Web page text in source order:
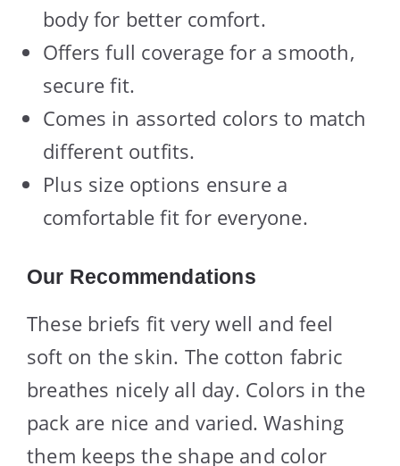
body for better comfort.
Offers full coverage for a smooth,
secure fit.
Comes in assorted colors to match
different outfits.
Plus size options ensure a
comfortable fit for everyone.
Our Recommendations
These briefs fit very well and feel
soft on the skin. The cotton fabric
breathes nicely all day. Colors in the
pack are nice and varied. Washing
them keeps the shape and color